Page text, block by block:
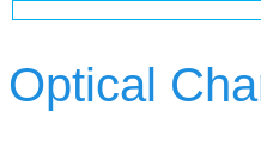
Optical